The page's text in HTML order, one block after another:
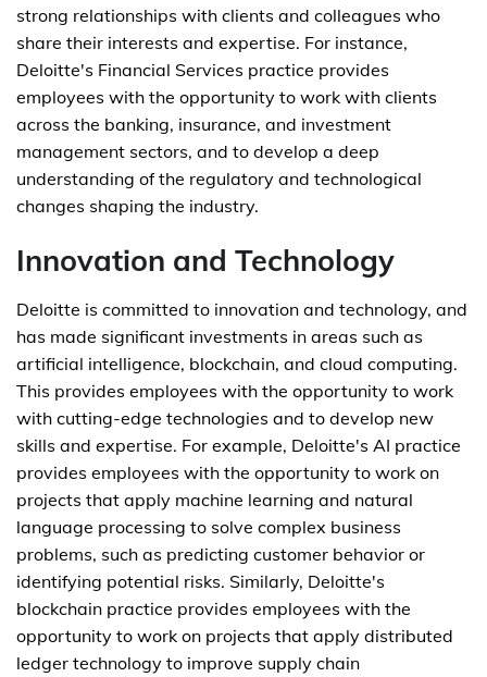
strong relationships with clients and colleagues who
share their interests and expertise. For instance,
Deloitte's Financial Services practice provides
employees with the opportunity to work with clients
across the banking, insurance, and investment
management sectors, and to develop a deep
understanding of the regulatory and technological
changes shaping the industry.
Innovation and Technology
Deloitte is committed to innovation and technology, and
has made significant investments in areas such as
artificial intelligence, blockchain, and cloud computing.
This provides employees with the opportunity to work
with cutting-edge technologies and to develop new
skills and expertise. For example, Deloitte's AI practice
provides employees with the opportunity to work on
projects that apply machine learning and natural
language processing to solve complex business
problems, such as predicting customer behavior or
identifying potential risks. Similarly, Deloitte's
blockchain practice provides employees with the
opportunity to work on projects that apply distributed
ledger technology to improve supply chain